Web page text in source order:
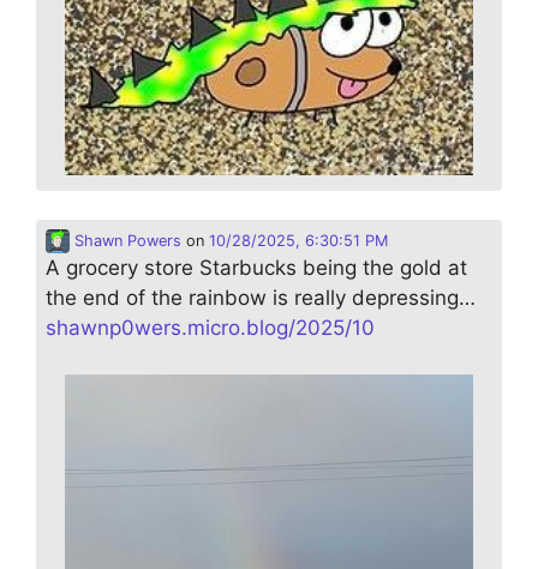
Shawn Powers on 10/28/2025, 6:30:51 PM
A grocery store Starbucks being the gold at
the end of the rainbow is really depressing…
shawnp0wers.micro.blog/2025/10